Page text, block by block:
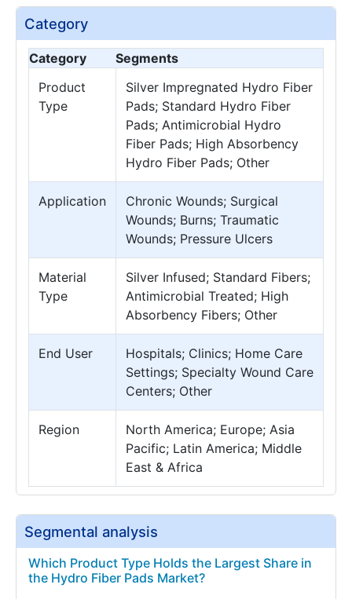
Category
Category
Segments
Product
Type
Silver Impregnated Hydro Fiber
Pads; Standard Hydro Fiber
Pads; Antimicrobial Hydro
Fiber Pads; High Absorbency
Hydro Fiber Pads; Other
Application
Chronic Wounds; Surgical
Wounds; Burns; Traumatic
Wounds; Pressure Ulcers
Material
Type
Silver Infused; Standard Fibers;
Antimicrobial Treated; High
Absorbency Fibers; Other
End User
Hospitals; Clinics; Home Care
Settings; Specialty Wound Care
Centers; Other
Region
North America; Europe; Asia
Pacific; Latin America; Middle
East & Africa
Segmental analysis
Which Product Type Holds the Largest Share in
the Hydro Fiber Pads Market?